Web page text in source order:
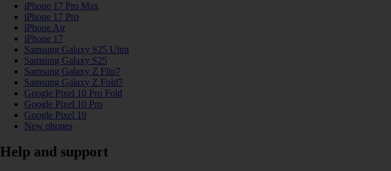
iPhone 17 Pro Max
iPhone 17 Pro
iPhone Air
iPhone 17
Samsung Galaxy S25 Ultra
Samsung Galaxy S25
Samsung Galaxy Z Flip7
Samsung Galaxy Z Fold7
Google Pixel 10 Pro Fold
Google Pixel 10 Pro
Google Pixel 10
New phones
Help and support